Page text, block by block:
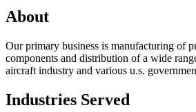
About
Our primary business is manufacturing of
components and distribution of a wide
aircraft industry and various u.s.
Industries Served